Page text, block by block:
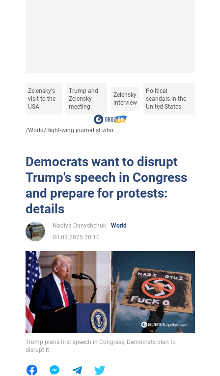
Zelensky's
visit to the
USA
Trump and
Zelensky
meeting
Zelensky
interview
Political
scandals in the
United States
/World/Right-wing journalist who...
Democrats want to disrupt
Trump's speech in Congress
and prepare for protests:
details
Nadiya Danyshchuk
World
04.03.2025 20:10
Trump plans first speech in Congress, Democrats plan to
disrupt it